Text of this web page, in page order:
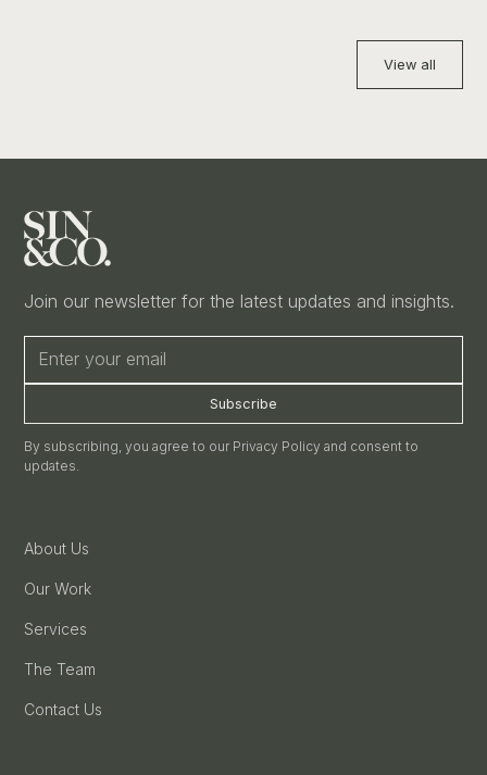
View all
Join our newsletter for the latest updates and insights.
By subscribing, you agree to our Privacy Policy and consent to
updates.
About Us
Our Work
Services
The Team
Contact Us